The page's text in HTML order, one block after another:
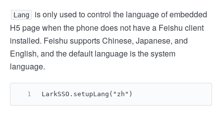
Lang
is only used to control the language of embedded
H5 page when the phone does not have a Feishu client
installed. Feishu supports Chinese, Japanese, and
English, and the default language is the system
language.
LarkSSO.setupLang("zh")